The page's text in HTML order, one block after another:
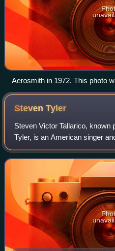
Aerosmith in 1972. This photo
their debut album.
StevenTyler
Steven Victor Tallarico, known
Tyler, is an American singer
known as the lead singer of
Aerosmith, in which he also pl